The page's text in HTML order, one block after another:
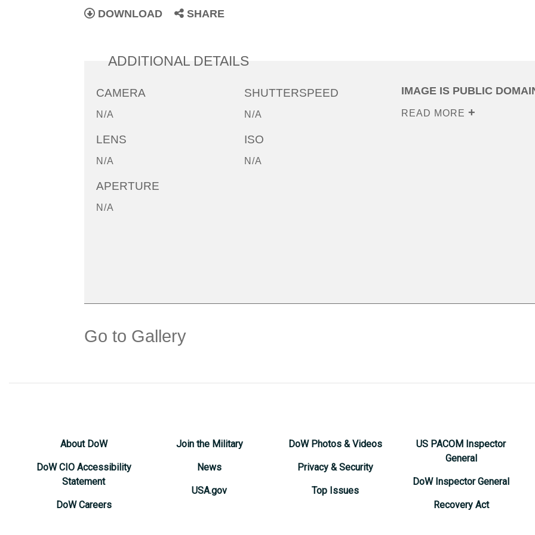
DOWNLOAD SHARE
ADDITIONAL DETAILS
CAMERA
N/A
LENS
N/A
APERTURE
N/A
SHUTTERSPEED
N/A
ISO
N/A
IMAGE IS PUBLIC
READ MORE
Go to Gallery
About DoW
DoW CIO Accessibility
Statement
DoW Careers
Join the Military
News
USA.gov
DoW Photos & Videos
Privacy & Security
Top Issues
US PACOM Inspector
General
DoW Inspector General
Recovery Act